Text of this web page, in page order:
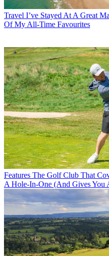
Travel I’ve Stayed At A Great
Of My All-Time Favourites
Features The Golf Club That
A Hole-In-One (And Gives You